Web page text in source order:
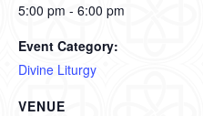
5:00 pm - 6:00 pm
Event Category:
Divine Liturgy
VENUE